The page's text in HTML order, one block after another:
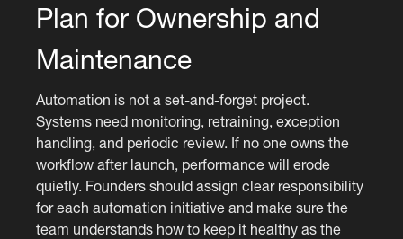
Plan for Ownership and
Maintenance
Automation is not a set-and-forget project.
Systems need monitoring, retraining, exception
handling, and periodic review. If no one owns the
workflow after launch, performance will erode
quietly. Founders should assign clear responsibility
for each automation initiative and make sure the
team understands how to keep it healthy as the